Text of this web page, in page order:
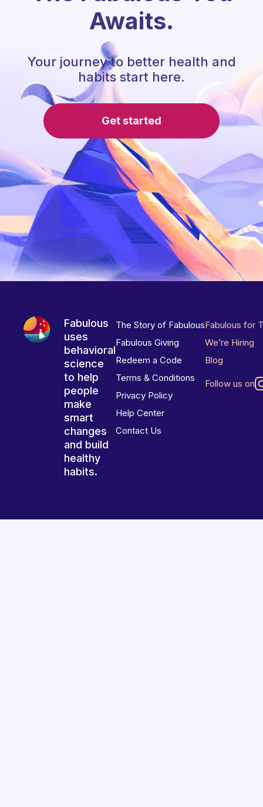
Awaits.
Your journey to better health and
habits start here.
Get started
Fabulous
uses
behavioral
science
to help
people
make
smart
changes
and build
healthy
habits.
The Story of Fabulous
Fabulous Giving
Redeem a Code
Terms & Conditions
Privacy Policy
Help Center
Contact Us
Fabulous for
We’re Hiring
Blog
Follow us on